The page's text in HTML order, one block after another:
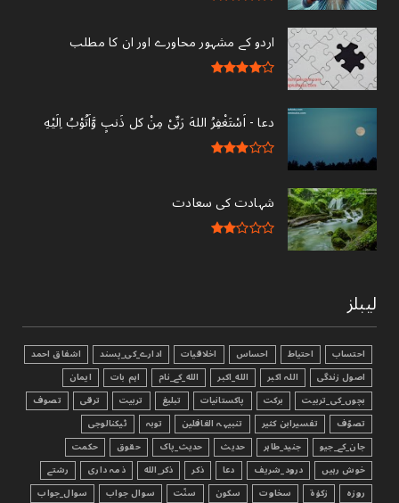
اردو کے مشہور محاورے اور ان کا مطلب
دعا - ‎اَسْتَغْفِرُ اللهَ رَبِّىْ مِنْ کل ذَنبٍ وَّاَتُوْبُ اِلَيْهِ
شہادت کی سعادت
لیبلز
احتساب احتیاط احساس اخلاقیات ادارے_کی_پسند
اشفاق احمد
اصول زندگی
اللہ اکبر الله_اکبر الله_کے_نام اہم بات
ایمان
بچوں_کی_تربیت
برکت پاکستانیات تبليغ تربیت ترقی
تصوف
تصوّف
تفسیرابن کثیر تنبیہہ الغافلین توبہ
ٹیکنالوجی
جان_کے_جیو
جنید_طاہر حدیث حدیث_پاک حقوق
حکمت
خوش رہیں
درود_شریف دعا ذکر ذکر_الله ذمہ داری
رشتے
روزہ
زکوٰۃ سخاوت سکون سنّت سوال جواب سوال_جواب